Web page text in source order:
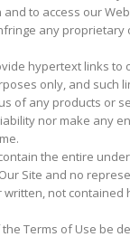
to access our
any proprietary
hypertext links to
only, and such
of any products or
nor make any
the entire
Site and no
written, not contained
Terms of Use be